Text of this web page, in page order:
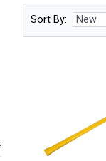
Sort By: